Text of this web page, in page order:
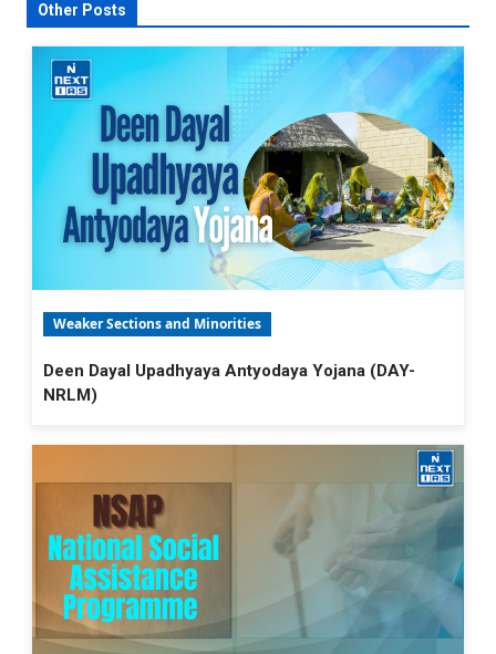
Other Posts
Weaker Sections and Minorities
Deen Dayal Upadhyaya Antyodaya Yojana (DAY-
NRLM)